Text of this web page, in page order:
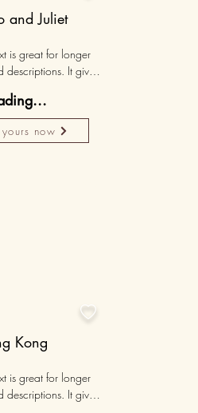
now
and Juliet
is great for longer
descriptions. It gives
your layout
to anything, or set
expand on click.

Kong
is great for longer
descriptions. It gives